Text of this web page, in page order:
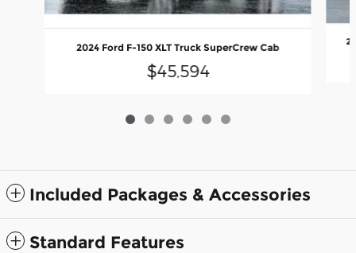
2024 Ford F-150 XLT Truck SuperCrew Cab
$45,594
Included Packages & Accessories
Standard Features